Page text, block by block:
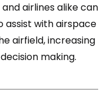
airlines alike can
assist with airspace
airfield, increasing
making.